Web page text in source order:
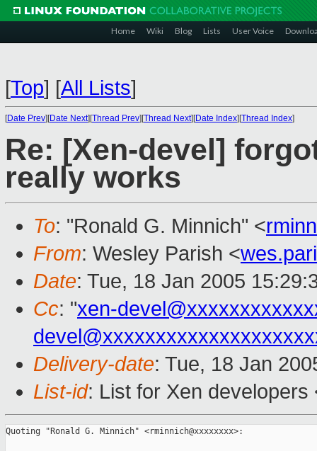
Home Wiki Blog Lists User Voice
[Top] [All Lists]
[Date Prev][Date Next][Thread Prev][Thread Next][Date Index][Thread Index]
Re: [Xen-devel]
really works
To: "Ronald G. Minnich" <
From: Wesley Parish <
Date: Tue, 18 Jan 2005
Cc: "xen-
Delivery-date: Tue, 18 Jan
List-id: List for Xen
Quoting "Ronald G. Minnich" <rminnich@xxxxxxxx>: